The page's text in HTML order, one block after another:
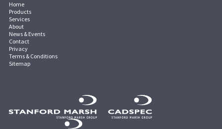
Home
Products
Services
About
News & Events
Contact
Privacy
Terms & Conditions
Sitemap